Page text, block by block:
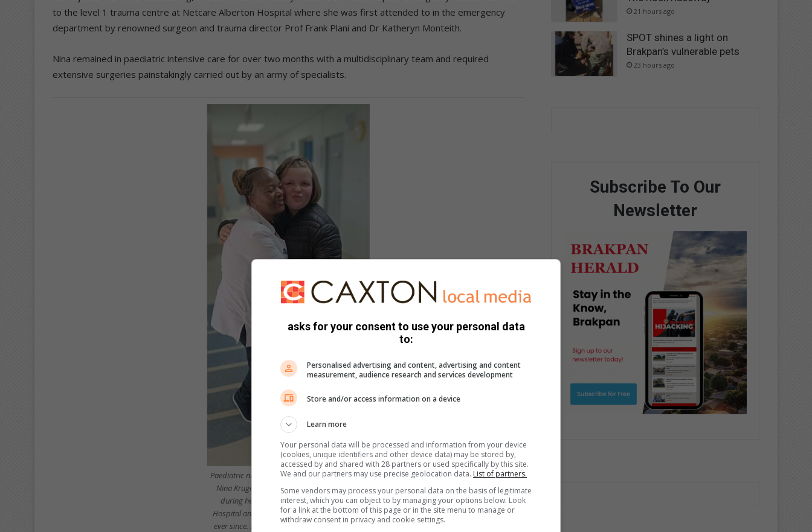
to the level 1 trauma centre at Netcare Alberton Hospital where she was first attended to in the emergency
department by renowned surgeon and trauma director Prof Frank Plani and Dr Katheryn Monteith.
Nina remained in paediatric intensive care for over two months with a multidisciplinary team and required
extensive surgeries painstakingly carried out by an army of specialists.
Paediatric nurse Namile Ndlhangamandla and
Nina Kruger formed an extraordinary bond
during her time at Netcare Rehabilitation
Hospital and they have remained firm friends
ever since. Namile wept with joy to see Nina’s
21 hours ago
SPOT shines a light on
Brakpan’s vulnerable pets
23 hours ago
Subscribe To Our
Newsletter
asks for your consent to use your personal data
to:
Personalised advertising and content, advertising and content
measurement, audience research and services development
Store and/or access information on a device
Learn more
Your personal data will be processed and information from your device
(cookies, unique identifiers and other device data) may be stored by,
accessed by and shared with 28 partners or used specifically by this site.
We and our partners may use precise geolocation data. List of partners.
Some vendors may process your personal data on the basis of legitimate
interest, which you can object to by managing your options below. Look
for a link at the bottom of this page or in the site menu to manage or
withdraw consent in privacy and cookie settings.